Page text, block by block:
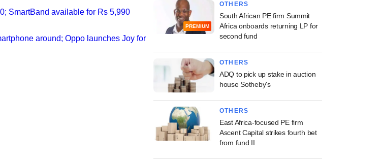
SmartBand available for Rs 5,990
around; Oppo launches Joy for
PREMIUM
OTHERS
South African PE firm Summit
Africa onboards returning LP for
second fund
OTHERS
ADQ to pick up stake in auction
house Sotheby's
OTHERS
East Africa-focused PE firm
Ascent Capital strikes fourth bet
from fund II